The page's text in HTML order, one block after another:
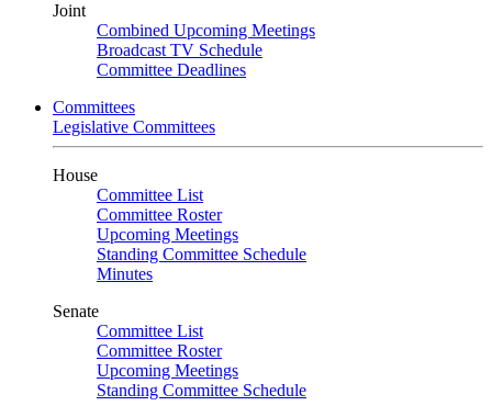
Joint
Combined Upcoming Meetings
Broadcast TV Schedule
Committee Deadlines
Committees
Legislative Committees
House
Committee List
Committee Roster
Upcoming Meetings
Standing Committee Schedule
Minutes
Senate
Committee List
Committee Roster
Upcoming Meetings
Standing Committee Schedule